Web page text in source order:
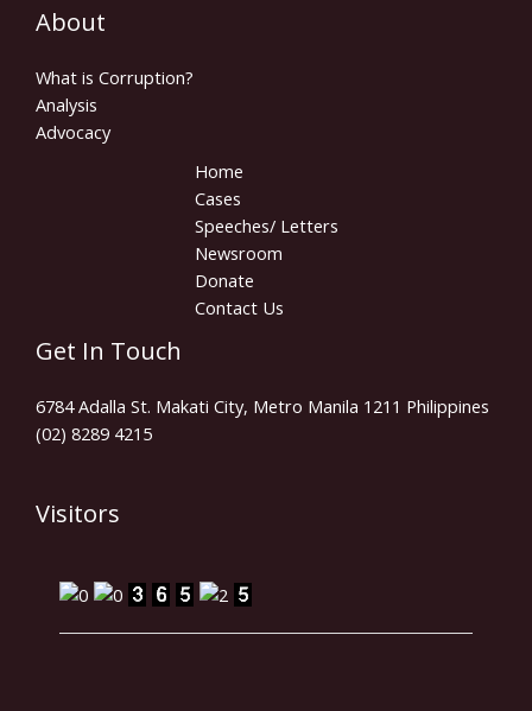
About
What is Corruption?
Analysis
Advocacy
Home
Cases
Speeches/ Letters
Newsroom
Donate
Contact Us
Get In Touch
6784 Adalla St. Makati City, Metro Manila 1211 Philippines
(02) 8289 4215
Visitors